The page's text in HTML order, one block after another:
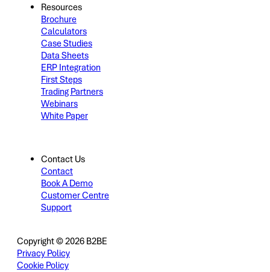
Resources
Brochure
Calculators
Case Studies
Data Sheets
ERP Integration
First Steps
Trading Partners
Webinars
White Paper
Contact Us
Contact
Book A Demo
Customer Centre
Support
Copyright © 2026 B2BE
Privacy Policy
Cookie Policy